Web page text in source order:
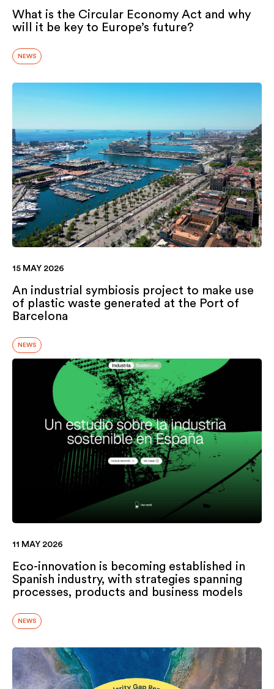
What is the Circular Economy Act and why
will it be key to Europe’s future?
NEWS
15 MAY 2026
An industrial symbiosis project to make use
of plastic waste generated at the Port of
Barcelona
NEWS
11 MAY 2026
Eco-innovation is becoming established in
Spanish industry, with strategies spanning
processes, products and business models
NEWS